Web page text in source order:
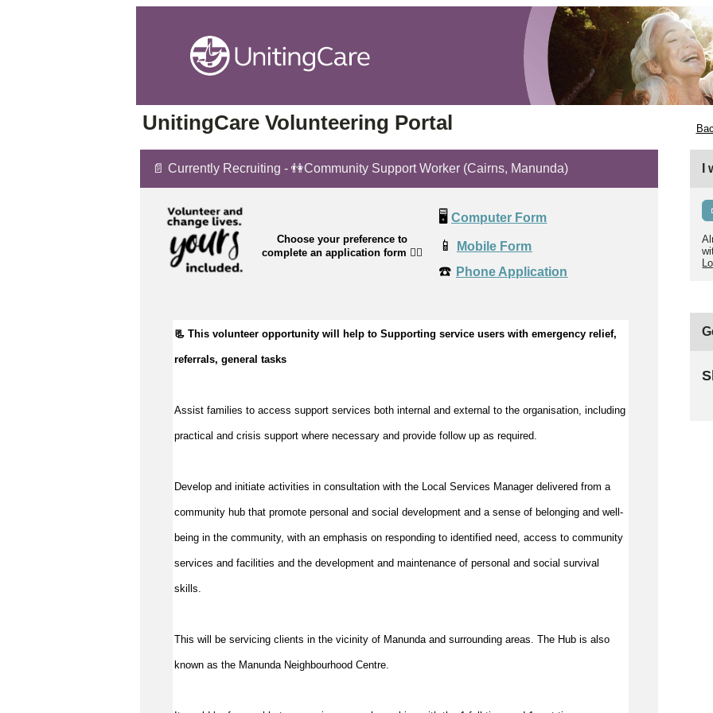
UnitingCare Volunteering Portal
📄 Currently Recruiting - 👫Community Support Worker (Cairns, Manunda)
Choose your preference to
complete an application form 👉🏼
🖥️ Computer Form
📱 Mobile Form
☎️ Phone Application
📃 This volunteer opportunity will help to Supporting service users with emergency relief,
referrals, general tasks
Assist families to access support services both internal and external to the organisation, including
practical and crisis support where necessary and provide follow up as required
Develop and initiate activities in consultation with the Local Services Manager delivered from a
community hub that promote personal and social development and a sense of belonging and well-
being in the community, with an emphasis on responding to identified need, access to community
services and facilities and the development and maintenance of personal and social survival
skills.
This will be servicing clients in the vicinity of Manunda and surrounding areas. The Hub is also
known as the Manunda Neighbourhood Centre.